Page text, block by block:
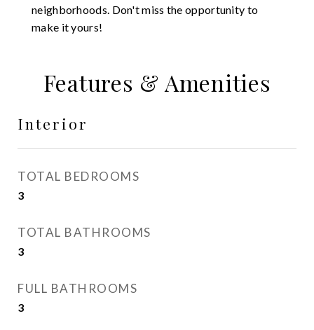
neighborhoods. Don't miss the opportunity to
make it yours!
Features & Amenities
Interior
TOTAL BEDROOMS
3
TOTAL BATHROOMS
3
FULL BATHROOMS
3